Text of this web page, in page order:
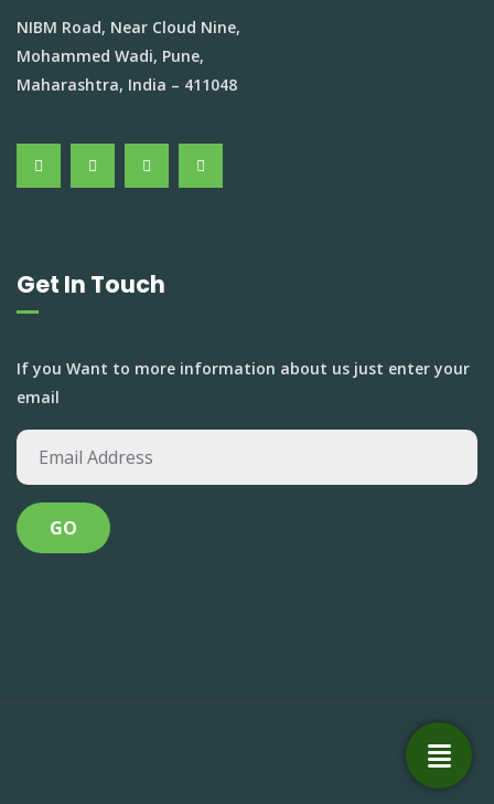
NIBM Road, Near Cloud Nine,
Mohammed Wadi, Pune,
Maharashtra, India – 411048
Get In Touch
If you Want to more information about us just enter your
email